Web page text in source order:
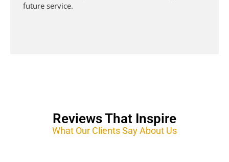
future service.
Reviews That Inspire
What Our Clients Say About Us